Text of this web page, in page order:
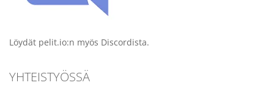
Löydät pelit.io:n myös Discordista.
YHTEISTYÖSSÄ